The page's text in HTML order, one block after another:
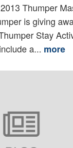
Thumper
is giving
Stay
a... more